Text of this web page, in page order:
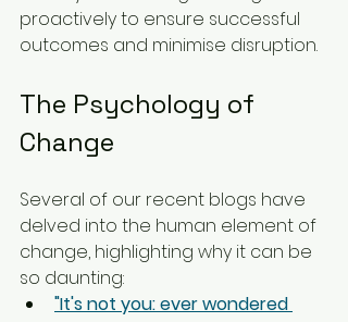
proactively to ensure successful
outcomes and minimise disruption.
The Psychology of
Change
Several of our recent blogs have
delved into the human element of
change, highlighting why it can be
so daunting:
"It's not you: ever wondered